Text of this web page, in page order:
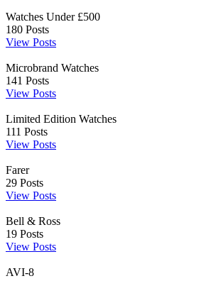
Watches Under £500
180 Posts
View Posts
Microbrand Watches
141 Posts
View Posts
Limited Edition Watches
111 Posts
View Posts
Farer
29 Posts
View Posts
Bell & Ross
19 Posts
View Posts
AVI-8